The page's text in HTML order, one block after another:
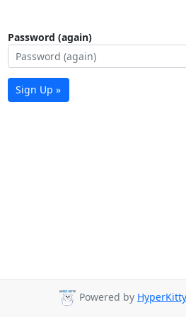
Password (again)
Sign Up »
Powered by HyperKitty